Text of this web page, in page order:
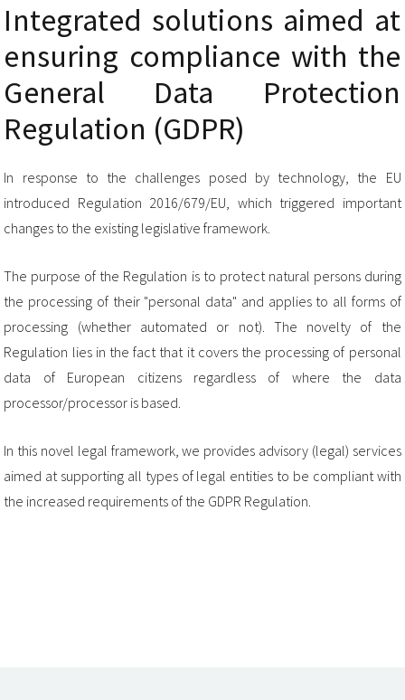
Integrated solutions aimed at
ensuring compliance with the
General Data Protection
Regulation (GDPR)
In response to the challenges posed by technology, the EU
introduced Regulation 2016/679/EU, which triggered important
changes to the existing legislative framework.
The purpose of the Regulation is to protect natural persons during
the processing of their "personal data" and applies to all forms of
processing (whether automated or not). The novelty of the
Regulation lies in the fact that it covers the processing of personal
data of European citizens regardless of where the data
processor/processor is based.
In this novel legal framework, we provides advisory (legal) services
aimed at supporting all types of legal entities to be compliant with
the increased requirements of the GDPR Regulation.